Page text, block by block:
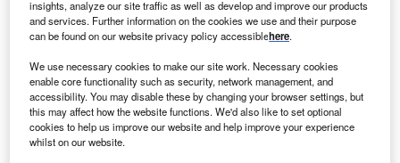
The power industry continues to be a hotbed of patent innovation. Activity is driven by the
rising demand for clean...
Data Insights
Internet of Things: who are the leaders in tunnel ventilation
systems for the mining industry?
The mining industry continues to be a hotbed of patent innovation. Activity is driven by
the need to enhance safety,...
insights, analyze our site traffic as well as develop and improve our products
and services. Further information on the cookies we use and their purpose
can be found on our website privacy policy accessiblehere.
We use necessary cookies to make our site work. Necessary cookies
enable core functionality such as security, network management, and
accessibility. You may disable these by changing your browser settings, but
this may affect how the website functions. We'd also like to set optional
cookies to help us improve our website and help improve your experience
whilst on our website.